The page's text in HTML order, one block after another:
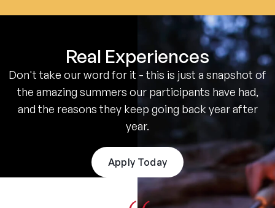
pages
Real Experiences
Don't take our word for it - this is just a snapshot of
the amazing summers our participants have had,
and the reasons they keep going back year after
year.
Apply Today